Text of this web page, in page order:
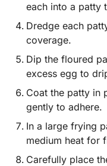
each into a patty
Dredge each
coverage.
Dip the floured
excess egg to
Coat the patty in
gently to adhere.
In a large frying
medium heat for
Carefully place